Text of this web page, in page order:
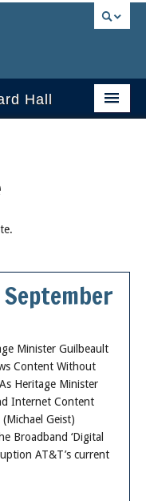
Hall
Minister Guilbeault
Content Without
Heritage Minister
Internet Content
Geist)
Broadband ‘Digital
AT&T’s current